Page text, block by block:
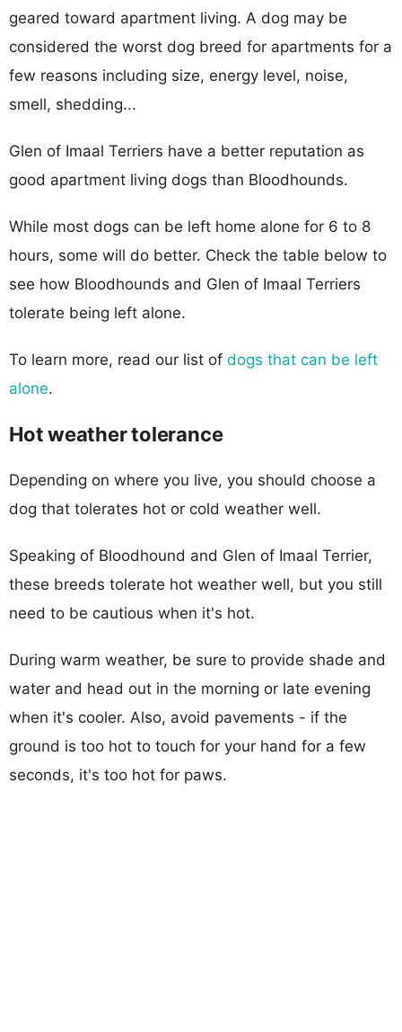
geared toward apartment living. A dog may be
considered the worst dog breed for apartments for a
few reasons including size, energy level, noise,
smell, shedding...
Glen of Imaal Terriers have a better reputation as
good apartment living dogs than Bloodhounds.
While most dogs can be left home alone for 6 to 8
hours, some will do better. Check the table below to
see how Bloodhounds and Glen of Imaal Terriers
tolerate being left alone.
To learn more, read our list of dogs that can be left
alone.
Hot weather tolerance
Depending on where you live, you should choose a
dog that tolerates hot or cold weather well.
Speaking of Bloodhound and Glen of Imaal Terrier,
these breeds tolerate hot weather well, but you still
need to be cautious when it's hot.
During warm weather, be sure to provide shade and
water and head out in the morning or late evening
when it's cooler. Also, avoid pavements - if the
ground is too hot to touch for your hand for a few
seconds, it's too hot for paws.